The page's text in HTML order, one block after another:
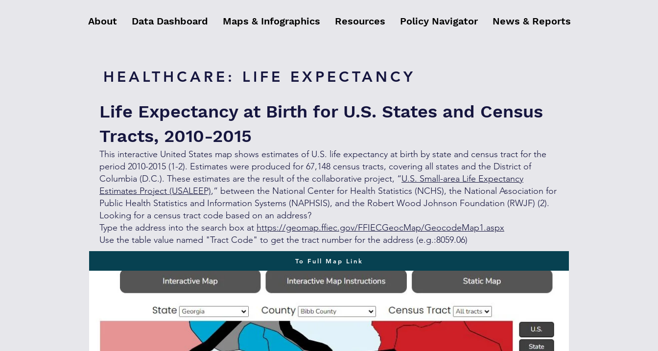
About Data Dashboard Maps & Infographics Resources Policy Navigator News & Reports
HEALTHCARE: LIFE EXPECTANCY
Life Expectancy at Birth for U.S. States and Census
Tracts, 2010-2015
This interactive United States map shows estimates of U.S. life expectancy at birth by state and census tract for the
period 2010-2015 (1-2). Estimates were produced for 67,148 census tracts, covering all states and the District of
Columbia (D.C.). These estimates are the result of the collaborative project, “U.S. Small-area Life Expectancy
Estimates Project (USALEEP),” between the National Center for Health Statistics (NCHS), the National Association for
Public Health Statistics and Information Systems (NAPHSIS), and the Robert Wood Johnson Foundation (RWJF) (2).
Looking for a census tract code based on an address?
Type the address into the search box at https://geomap.ffiec.gov/FFIECGeocMap/GeocodeMap1.aspx
Use the table value named "Tract Code" to get the tract number for the address (e.g.:8059.06)
To Full Map Link